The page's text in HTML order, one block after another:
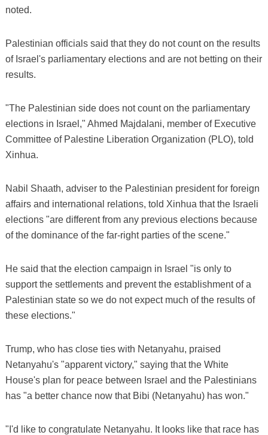
noted.
Palestinian officials said that they do not count on the results
of Israel's parliamentary elections and are not betting on their
results.
"The Palestinian side does not count on the parliamentary
elections in Israel," Ahmed Majdalani, member of Executive
Committee of Palestine Liberation Organization (PLO), told
Xinhua.
Nabil Shaath, adviser to the Palestinian president for foreign
affairs and international relations, told Xinhua that the Israeli
elections "are different from any previous elections because
of the dominance of the far-right parties of the scene."
He said that the election campaign in Israel "is only to
support the settlements and prevent the establishment of a
Palestinian state so we do not expect much of the results of
these elections."
Trump, who has close ties with Netanyahu, praised
Netanyahu's "apparent victory," saying that the White
House's plan for peace between Israel and the Palestinians
has "a better chance now that Bibi (Netanyahu) has won."
"I'd like to congratulate Netanyahu. It looks like that race has